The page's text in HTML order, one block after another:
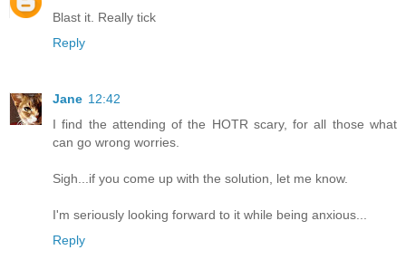
Blast it. Really tick
Reply
Jane 12:42
I find the attending of the HOTR scary, for all those what
can go wrong worries.
Sigh...if you come up with the solution, let me know.
I'm seriously looking forward to it while being anxious...
Reply